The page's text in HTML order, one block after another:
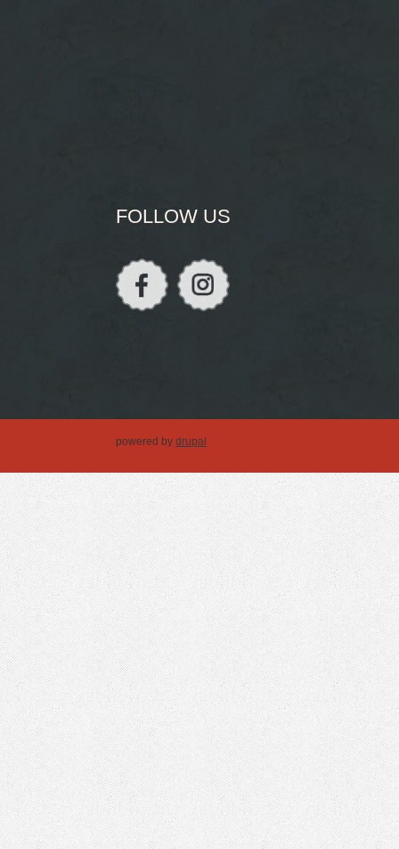
FOLLOW US
powered by drupal